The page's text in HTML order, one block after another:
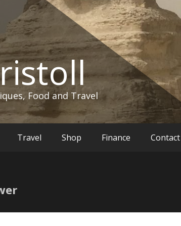
Food and Travel
Travel Shop Finance Contact